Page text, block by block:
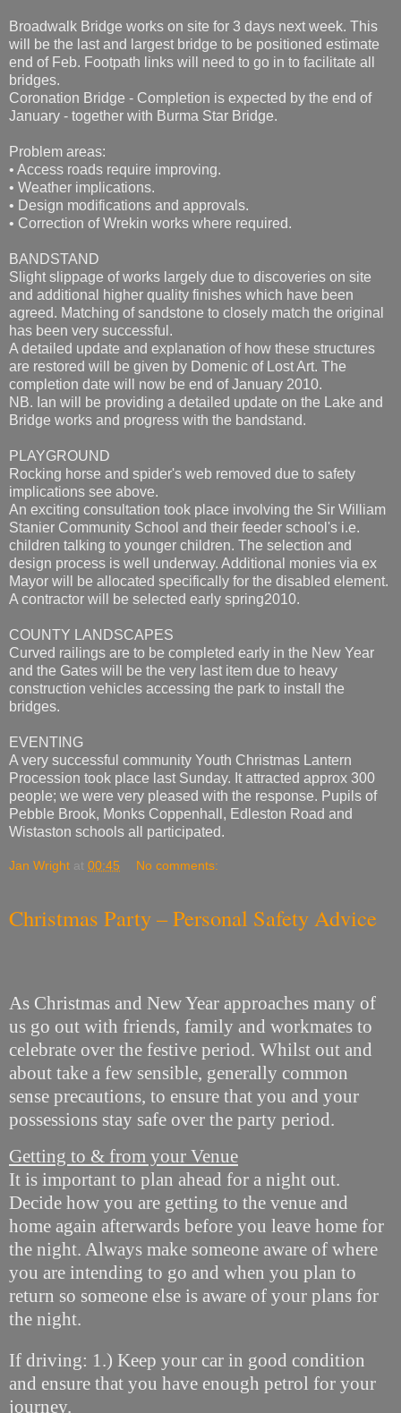
Broadwalk Bridge works on site for 3 days next week. This
will be the last and largest bridge to be positioned estimate
end of Feb. Footpath links will need to go in to facilitate all
bridges.
Coronation Bridge - Completion is expected by the end of
January - together with Burma Star Bridge.
Problem areas:
• Access roads require improving.
• Weather implications.
• Design modifications and approvals.
• Correction of Wrekin works where required.
BANDSTAND
Slight slippage of works largely due to discoveries on site
and additional higher quality finishes which have been
agreed. Matching of sandstone to closely match the original
has been very successful.
A detailed update and explanation of how these structures
are restored will be given by Domenic of Lost Art. The
completion date will now be end of January 2010.
NB. Ian will be providing a detailed update on the Lake and
Bridge works and progress with the bandstand.
PLAYGROUND
Rocking horse and spider's web removed due to safety
implications see above.
An exciting consultation took place involving the Sir William
Stanier Community School and their feeder school's i.e.
children talking to younger children. The selection and
design process is well underway. Additional monies via ex
Mayor will be allocated specifically for the disabled element.
A contractor will be selected early spring2010.
COUNTY LANDSCAPES
Curved railings are to be completed early in the New Year
and the Gates will be the very last item due to heavy
construction vehicles accessing the park to install the
bridges.
EVENTING
A very successful community Youth Christmas Lantern
Procession took place last Sunday. It attracted approx 300
people; we were very pleased with the response. Pupils of
Pebble Brook, Monks Coppenhall, Edleston Road and
Wistaston schools all participated.
Jan Wright at 00:45 No comments:
Christmas Party – Personal Safety Advice
As Christmas and New Year approaches many of
us go out with friends, family and workmates to
celebrate over the festive period. Whilst out and
about take a few sensible, generally common
sense precautions, to ensure that you and your
possessions stay safe over the party period.
Getting to & from your Venue
It is important to plan ahead for a night out.
Decide how you are getting to the venue and
home again afterwards before you leave home for
the night. Always make someone aware of where
you are intending to go and when you plan to
return so someone else is aware of your plans for
the night.
If driving: 1.) Keep your car in good condition
and ensure that you have enough petrol for your
journey.